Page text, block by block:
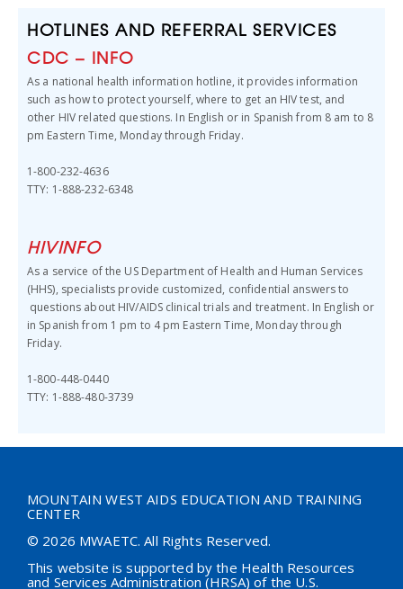
HOTLINES AND REFERRAL SERVICES
CDC – INFO
As a national health information hotline, it provides information
such as how to protect yourself, where to get an HIV test, and
other HIV related questions. In English or in Spanish from 8 am to 8
pm Eastern Time, Monday through Friday.
1-800-232-4636
TTY: 1-888-232-6348
HIVINFO
As a service of the US Department of Health and Human Services
(HHS), specialists provide customized, confidential answers to
questions about HIV/AIDS clinical trials and treatment. In English or
in Spanish from 1 pm to 4 pm Eastern Time, Monday through
Friday.
1-800-448-0440
TTY: 1-888-480-3739
MOUNTAIN WEST AIDS EDUCATION AND TRAINING
CENTER
© 2026 MWAETC. All Rights Reserved.
This website is supported by the Health Resources
and Services Administration (HRSA) of the U.S.